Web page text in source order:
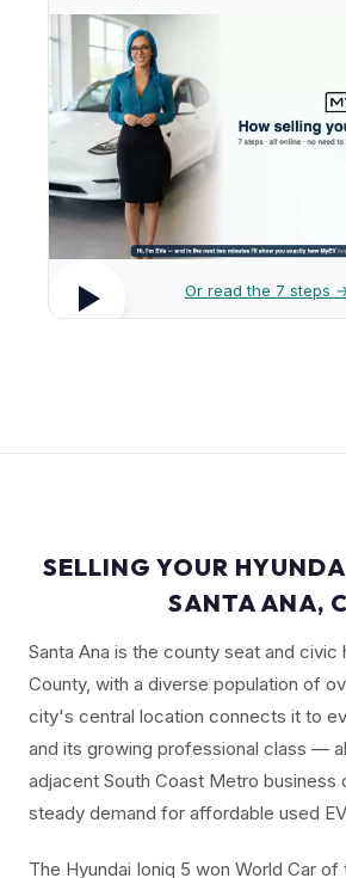
Or read the 7 steps
SELLING YOUR
SANTA ANA,
Santa Ana is the county seat and civic
County, with a diverse population of
city's central location connects it to
and its growing professional class —
adjacent South Coast Metro
steady demand for affordable used
The Hyundai Ioniq 5 won World Car of